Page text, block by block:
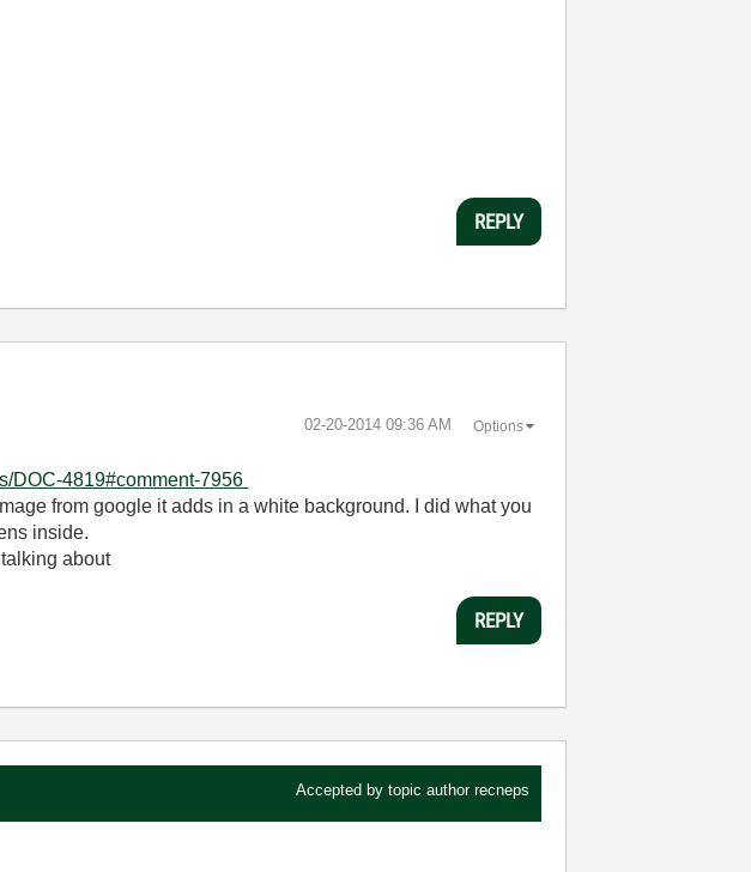
REPLY
‎02-20-2014 09:36 AM Options
DOC-4819#comment-7956
from google it adds in a white background. I did what you
inside.
about
REPLY
Accepted by topic author recneps